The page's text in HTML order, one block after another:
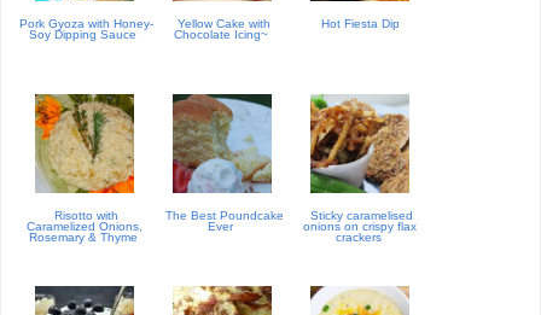
Pork Gyoza with Honey-
Soy Dipping Sauce
Yellow Cake with
Chocolate Icing~
Hot Fiesta Dip
Risotto with
Caramelized Onions,
Rosemary & Thyme
The Best Poundcake
Ever
Sticky caramelised
onions on crispy flax
crackers